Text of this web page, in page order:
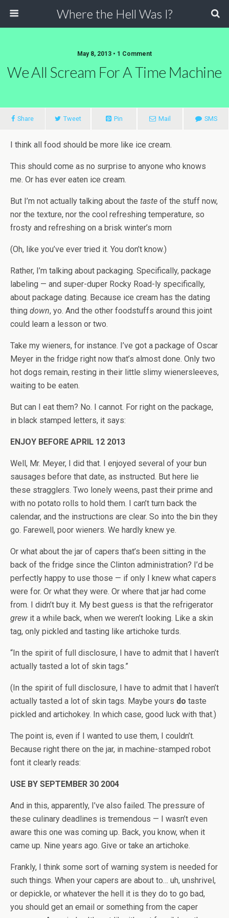
Where the Hell Was I?
May 8, 2013 • 1 Comment
We All Scream For A Time Machine
Share Tweet Pin Mail SMS
I think all food should be more like ice cream.
This should come as no surprise to anyone who knows
me. Or has ever eaten ice cream.
But I’m not actually talking about the taste of the stuff now,
nor the texture, nor the cool refreshing temperature, so
frosty and refreshing on a brisk winter’s morn
(Oh, like you’ve ever tried it. You don’t know.)
Rather, I’m talking about packaging. Specifically, package
labeling — and super-duper Rocky Road-ly specifically,
about package dating. Because ice cream has the dating
thing down, yo. And the other foodstuffs around this joint
could learn a lesson or two.
Take my wieners, for instance. I’ve got a package of Oscar
Meyer in the fridge right now that’s almost done. Only two
hot dogs remain, resting in their little slimy wienersleeves,
waiting to be eaten.
But can I eat them? No. I cannot. For right on the package,
in black stamped letters, it says:
ENJOY BEFORE APRIL 12 2013
Well, Mr. Meyer, I did that. I enjoyed several of your bun
sausages before that date, as instructed. But here lie
these stragglers. Two lonely weens, past their prime and
with no potato rolls to hold them. I can’t turn back the
calendar, and the instructions are clear. So into the bin they
go. Farewell, poor wieners. We hardly knew ye.
Or what about the jar of capers that’s been sitting in the
back of the fridge since the Clinton administration? I’d be
perfectly happy to use those — if only I knew what capers
were for. Or what they were. Or where that jar had come
from. I didn’t buy it. My best guess is that the refrigerator
grew it a while back, when we weren’t looking. Like a skin
tag, only pickled and tasting like artichoke turds.
“In the spirit of full disclosure, I have to admit that I haven’t
actually tasted a lot of skin tags.”
(In the spirit of full disclosure, I have to admit that I haven’t
actually tasted a lot of skin tags. Maybe yours do taste
pickled and artichokey. In which case, good luck with that.)
The point is, even if I wanted to use them, I couldn’t.
Because right there on the jar, in machine-stamped robot
font it clearly reads:
USE BY SEPTEMBER 30 2004
And in this, apparently, I’ve also failed. The pressure of
these culinary deadlines is tremendous — I wasn’t even
aware this one was coming up. Back, you know, when it
came up. Nine years ago. Give or take an artichoke.
Frankly, I think some sort of warning system is needed for
such things. When your capers are about to… uh, unshrivel,
or depickle, or whatever the hell it is they do to go bad,
you should get an email or something from the caper